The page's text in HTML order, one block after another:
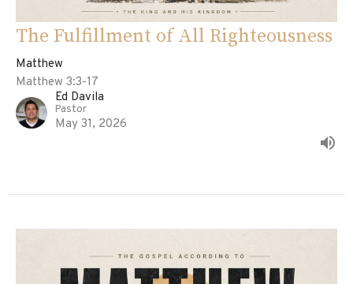
The Fulfillment of All Righteousness
Matthew
Matthew 3:3-17
Ed Davila
Pastor
May 31, 2026